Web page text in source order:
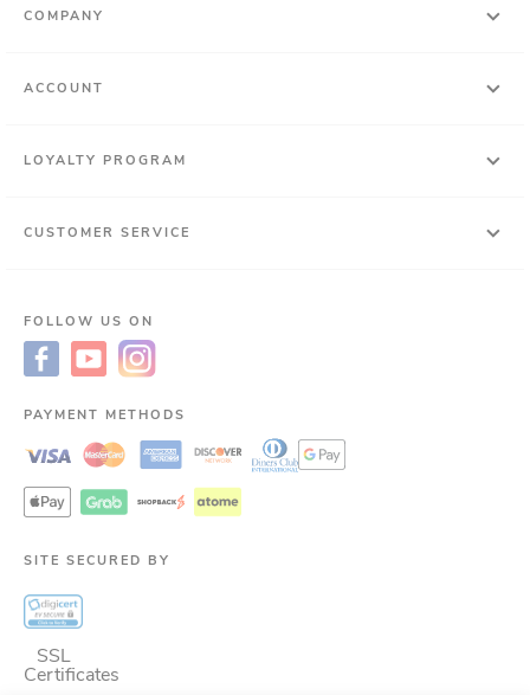
COMPANY
ACCOUNT
LOYALTY PROGRAM
CUSTOMER SERVICE
FOLLOW US ON
PAYMENT METHODS
SITE SECURED BY
SSL
Certificates